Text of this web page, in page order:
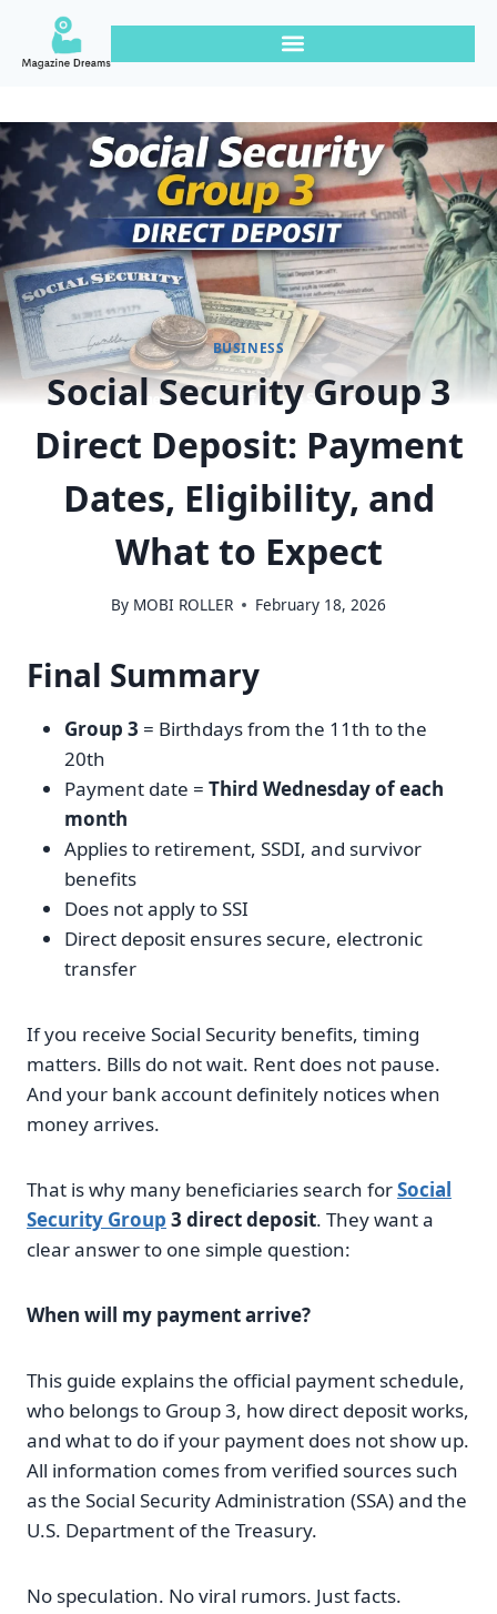
BUSINESS
Social Security Group 3
Direct Deposit: Payment
Dates, Eligibility, and
What to Expect
By MOBI ROLLER February 18, 2026
Final Summary
Group 3 = Birthdays from the 11th to the
20th
Payment date = Third Wednesday of each
month
Applies to retirement, SSDI, and survivor
benefits
Does not apply to SSI
Direct deposit ensures secure, electronic
transfer
If you receive Social Security benefits, timing
matters. Bills do not wait. Rent does not pause.
And your bank account definitely notices when
money arrives.
That is why many beneficiaries search forSocial
Security Group 3 direct deposit. They want a
clear answer to one simple question:
When will my payment arrive?
This guide explains the official payment schedule,
who belongs to Group 3, how direct deposit works,
and what to do if your payment does not show up.
All information comes from verified sources such
as the Social Security Administration (SSA) and the
U.S. Department of the Treasury.
No speculation. No viral rumors. Just facts.